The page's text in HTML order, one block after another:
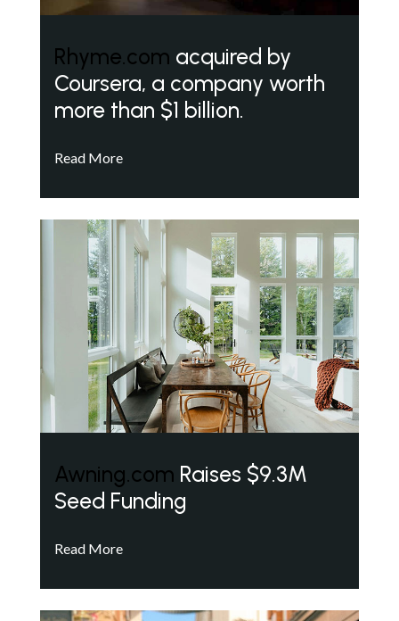
Rhyme.com acquired by
Coursera, a company worth
more than $1 billion.
Read More
Awning.com Raises $9.3M
Seed Funding
Read More